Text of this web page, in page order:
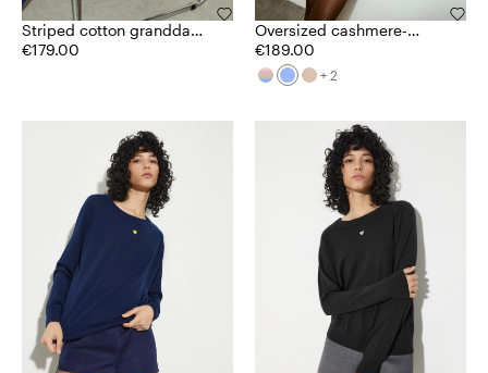
Striped cotton granddad
jumper
€179.00
Oversized cashmere-
blend jumper
€189.00
+ 2